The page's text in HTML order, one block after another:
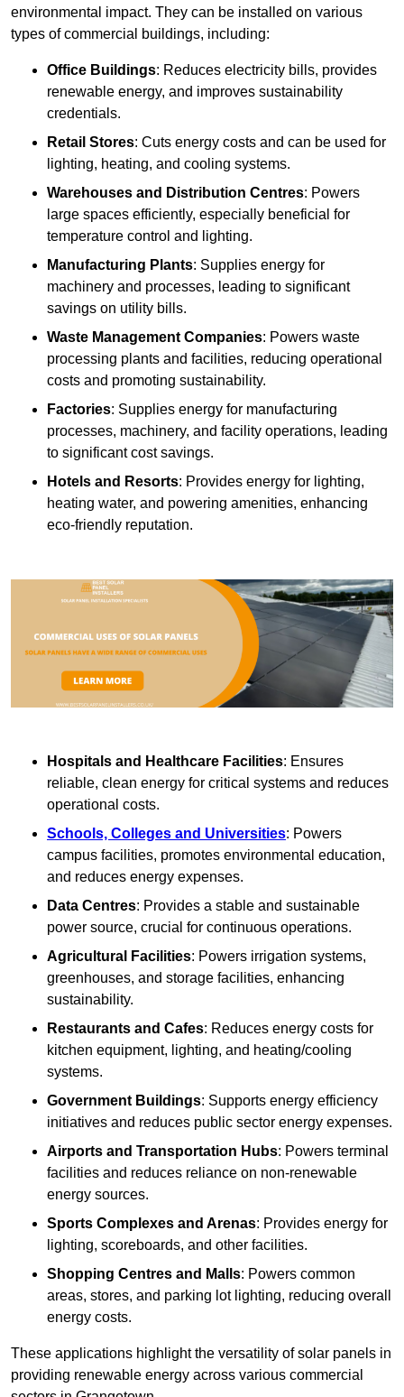
environmental impact. They can be installed on various
types of commercial buildings, including:
Office Buildings: Reduces electricity bills, provides
renewable energy, and improves sustainability
credentials.
Retail Stores: Cuts energy costs and can be used for
lighting, heating, and cooling systems.
Warehouses and Distribution Centres: Powers
large spaces efficiently, especially beneficial for
temperature control and lighting.
Manufacturing Plants: Supplies energy for
machinery and processes, leading to significant
savings on utility bills.
Waste Management Companies: Powers waste
processing plants and facilities, reducing operational
costs and promoting sustainability.
Factories: Supplies energy for manufacturing
processes, machinery, and facility operations, leading
to significant cost savings.
Hotels and Resorts: Provides energy for lighting,
heating water, and powering amenities, enhancing
eco-friendly reputation.
Hospitals and Healthcare Facilities: Ensures
reliable, clean energy for critical systems and reduces
operational costs.
Schools, Colleges and Universities: Powers
campus facilities, promotes environmental education,
and reduces energy expenses.
Data Centres: Provides a stable and sustainable
power source, crucial for continuous operations.
Agricultural Facilities: Powers irrigation systems,
greenhouses, and storage facilities, enhancing
sustainability.
Restaurants and Cafes: Reduces energy costs for
kitchen equipment, lighting, and heating/cooling
systems.
Government Buildings: Supports energy efficiency
initiatives and reduces public sector energy expenses.
Airports and Transportation Hubs: Powers terminal
facilities and reduces reliance on non-renewable
energy sources.
Sports Complexes and Arenas: Provides energy for
lighting, scoreboards, and other facilities.
Shopping Centres and Malls: Powers common
areas, stores, and parking lot lighting, reducing overall
energy costs.
These applications highlight the versatility of solar panels in
providing renewable energy across various commercial